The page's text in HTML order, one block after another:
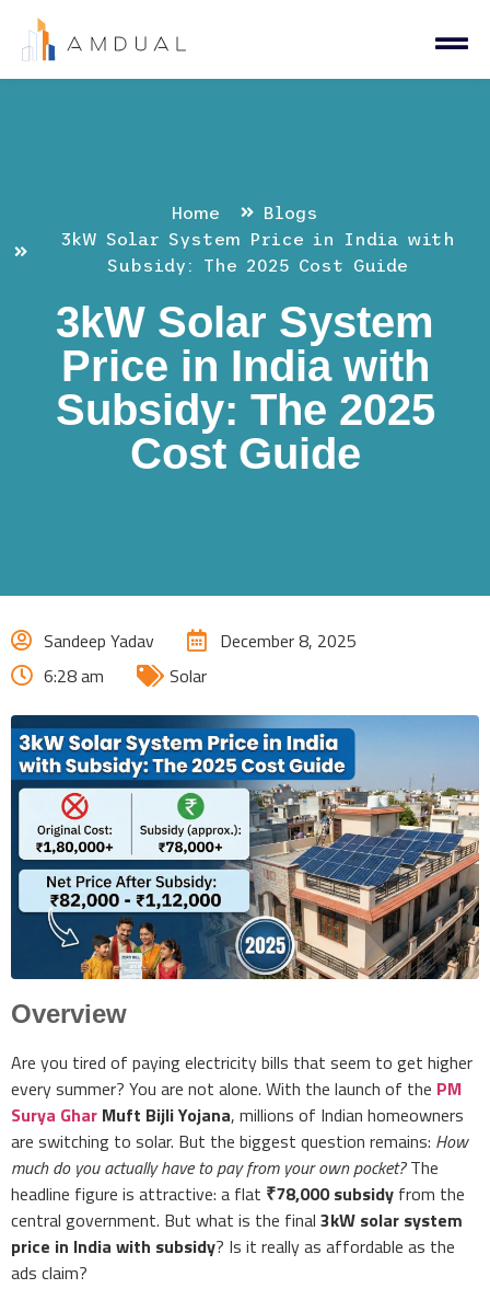
Home
Blogs
3kW Solar System Price in India with
Subsidy: The 2025 Cost Guide
3kW Solar System
Price in India with
Subsidy: The 2025
Cost Guide
Sandeep Yadav
December 8, 2025
6:28 am
Solar
Overview
Are you tired of paying electricity bills that seem to get higher
every summer? You are not alone. With the launch of the PM
Surya Ghar Muft Bijli Yojana, millions of Indian homeowners
are switching to solar. But the biggest question remains: How
much do you actually have to pay from your own pocket?The
headline figure is attractive: a flat ₹78,000 subsidy from the
central government. But what is the final 3kW solar system
price in India with subsidy? Is it really as affordable as the
ads claim?